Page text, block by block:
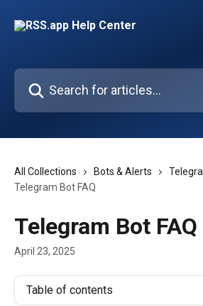
Search for articles...
All Collections Bots & Alerts
Telegram Bot FAQ
Telegram Bot FAQ
April 23, 2025
Table of contents